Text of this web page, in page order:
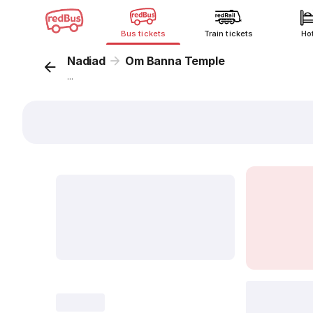
Bus tickets Train tickets
Nadiad Om Banna Temple
...